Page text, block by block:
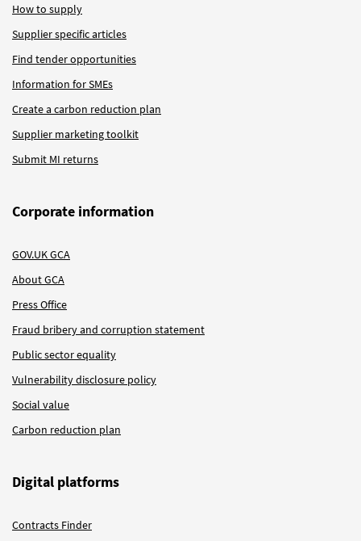
How to supply
Supplier specific articles
Find tender opportunities
Information for SMEs
Create a carbon reduction plan
Supplier marketing toolkit
Submit MI returns
Corporate information
GOV.UK GCA
About GCA
Press Office
Fraud bribery and corruption statement
Public sector equality
Vulnerability disclosure policy
Social value
Carbon reduction plan
Digital platforms
Contracts Finder